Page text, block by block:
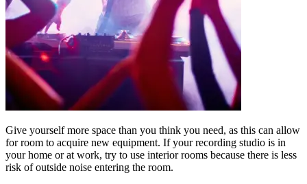
Give yourself more space than you think you need, as this can allow
for room to acquire new equipment. If your recording studio is in
your home or at work, try to use interior rooms because there is less
risk of outside noise entering the room.